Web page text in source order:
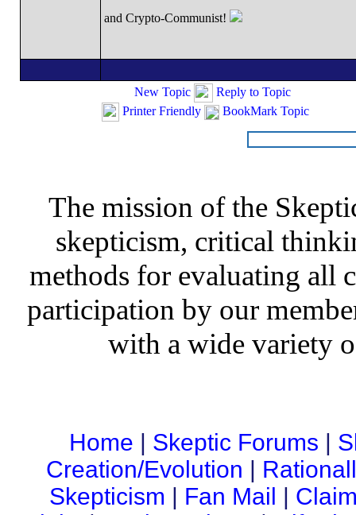
and Crypto-Communist!
New Topic
Reply to Topic
Printer Friendly
BookMark Topic
The mission of the
skepticism, critical
methods for evaluating all
participation by our
with a wide variety
Home | Skeptic Forums |
Creation/Evolution |
Skepticism | Fan Mail |